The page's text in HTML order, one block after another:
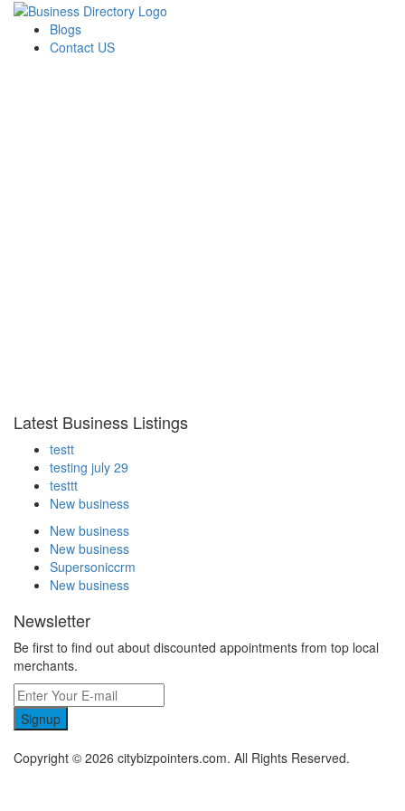
Blogs
Contact US
Latest Business Listings
testt
testing july 29
testtt
New business
New business
New business
Supersoniccrm
New business
Newsletter
Be first to find out about discounted appointments from top local
merchants.
Signup
Copyright © 2026 citybizpointers.com. All Rights Reserved.